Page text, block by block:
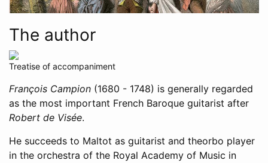
The author
Treatise of accompaniment
François Campion (1680 - 1748) is generally regarded
as the most important French Baroque guitarist after
Robert de Visée.
He succeeds to Maltot as guitarist and theorbo player
in the orchestra of the Royal Academy of Music in